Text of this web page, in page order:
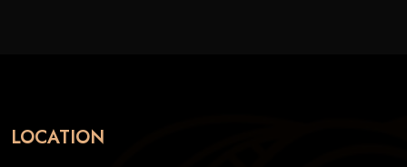
LOCATION